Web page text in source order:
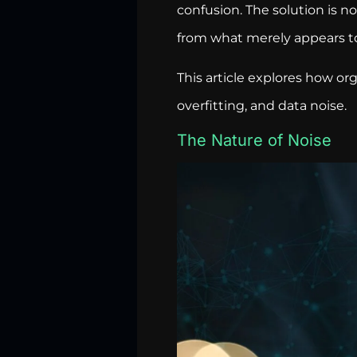
confusion. The solution is
from what merely appears
This article explores how
overfitting, and data noise.
The Nature of Noise